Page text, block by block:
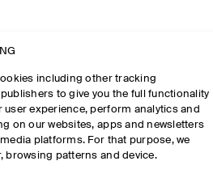
including other tracking
to give you the full functionality
user experience, perform analytics and
on our websites, apps and newsletters
platforms. For that purpose, we
browsing patterns and device.